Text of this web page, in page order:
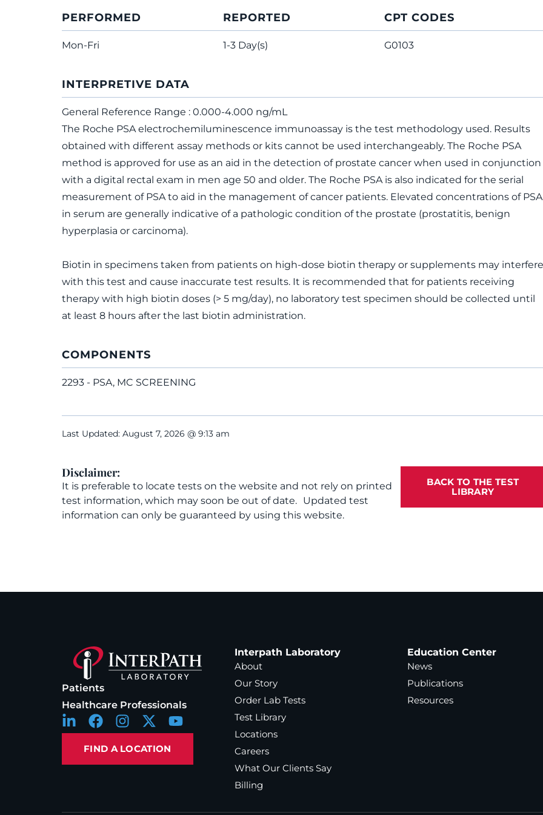
PERFORMED
Mon-Fri
REPORTED
1-3 Day(s)
CPT CODES
G0103
INTERPRETIVE DATA
General Reference Range : 0.000-4.000 ng/mL
The Roche PSA electrochemiluminescence immunoassay is the test methodology used. Results
obtained with different assay methods or kits cannot be used interchangeably. The Roche PSA
method is approved for use as an aid in the detection of prostate cancer when used in conjunction
with a digital rectal exam in men age 50 and older. The Roche PSA is also indicated for the serial
measurement of PSA to aid in the management of cancer patients. Elevated concentrations of PSA
in serum are generally indicative of a pathologic condition of the prostate (prostatitis, benign
hyperplasia or carcinoma).
Biotin in specimens taken from patients on high-dose biotin therapy or supplements may interfere
with this test and cause inaccurate test results. It is recommended that for patients receiving
therapy with high biotin doses (> 5 mg/day), no laboratory test specimen should be collected until
at least 8 hours after the last biotin administration.
COMPONENTS
2293 - PSA, MC SCREENING
Last Updated: August 7, 2026 @ 9:13 am
Disclaimer:
It is preferable to locate tests on the website and not rely on printed
test information, which may soon be out of date. Updated test
information can only be guaranteed by using this website.
BACK TO THE TEST
LIBRARY
Patients
Healthcare Professionals
FIND A LOCATION
Interpath Laboratory
About
Our Story
Order Lab Tests
Test Library
Locations
Careers
What Our Clients Say
Billing
Education Center
News
Publications
Resources